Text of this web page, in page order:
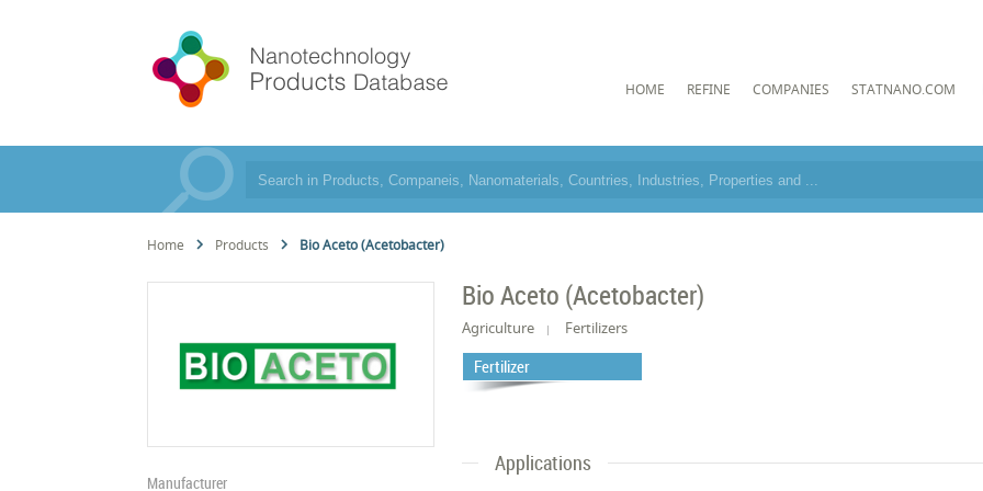
HOME REFINE COMPANIES STATNANO.COM
Home Products Bio Aceto (Acetobacter)
Manufacturer
Bio Aceto (Acetobacter)
Agriculture Fertilizers
Fertilizer
Applications